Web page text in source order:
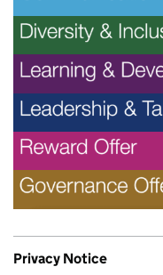
Privacy Notice